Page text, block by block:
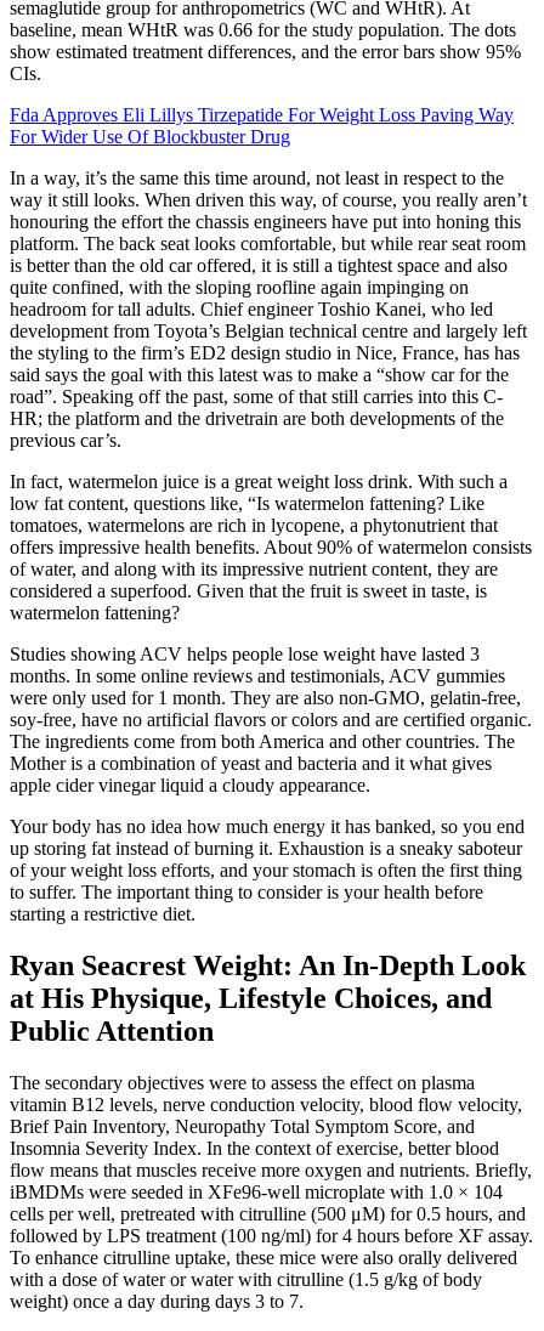
semaglutide group for anthropometrics (WC and WHtR). At
baseline, mean WHtR was 0.66 for the study population. The dots
show estimated treatment differences, and the error bars show 95%
CIs.
Fda Approves Eli Lillys Tirzepatide For Weight Loss Paving Way
For Wider Use Of Blockbuster Drug
In a way, it’s the same this time around, not least in respect to the
way it still looks. When driven this way, of course, you really aren’t
honouring the effort the chassis engineers have put into honing this
platform. The back seat looks comfortable, but while rear seat room
is better than the old car offered, it is still a tightest space and also
quite confined, with the sloping roofline again impinging on
headroom for tall adults. Chief engineer Toshio Kanei, who led
development from Toyota’s Belgian technical centre and largely left
the styling to the firm’s ED2 design studio in Nice, France, has has
said says the goal with this latest was to make a “show car for the
road”. Speaking off the past, some of that still carries into this C-
HR; the platform and the drivetrain are both developments of the
previous car’s.
In fact, watermelon juice is a great weight loss drink. With such a
low fat content, questions like, “Is watermelon fattening? Like
tomatoes, watermelons are rich in lycopene, a phytonutrient that
offers impressive health benefits. About 90% of watermelon consists
of water, and along with its impressive nutrient content, they are
considered a superfood. Given that the fruit is sweet in taste, is
watermelon fattening?
Studies showing ACV helps people lose weight have lasted 3
months. In some online reviews and testimonials, ACV gummies
were only used for 1 month. They are also non-GMO, gelatin-free,
soy-free, have no artificial flavors or colors and are certified organic.
The ingredients come from both America and other countries. The
Mother is a combination of yeast and bacteria and it what gives
apple cider vinegar liquid a cloudy appearance.
Your body has no idea how much energy it has banked, so you end
up storing fat instead of burning it. Exhaustion is a sneaky saboteur
of your weight loss efforts, and your stomach is often the first thing
to suffer. The important thing to consider is your health before
starting a restrictive diet.
Ryan Seacrest Weight: An In-Depth Look
at His Physique, Lifestyle Choices, and
Public Attention
The secondary objectives were to assess the effect on plasma
vitamin B12 levels, nerve conduction velocity, blood flow velocity,
Brief Pain Inventory, Neuropathy Total Symptom Score, and
Insomnia Severity Index. In the context of exercise, better blood
flow means that muscles receive more oxygen and nutrients. Briefly,
iBMDMs were seeded in XFe96-well microplate with 1.0 × 104
cells per well, pretreated with citrulline (500 μM) for 0.5 hours, and
followed by LPS treatment (100 ng/ml) for 4 hours before XF assay.
To enhance citrulline uptake, these mice were also orally delivered
with a dose of water or water with citrulline (1.5 g/kg of body
weight) once a day during days 3 to 7.